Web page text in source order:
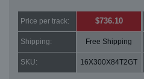
Price per track: $736.10
Shipping: Free Shipping
SKU: 16X300X84T2GT